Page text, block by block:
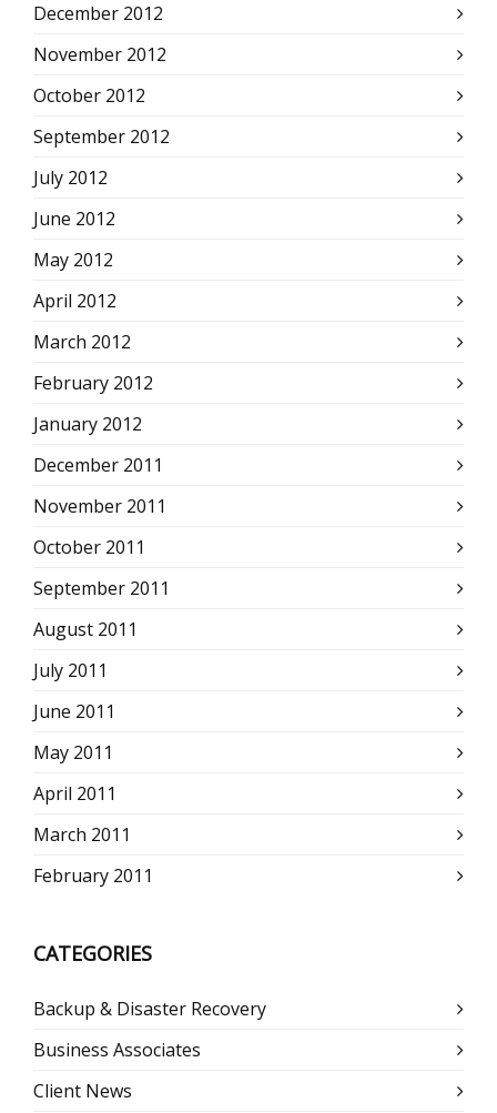
December 2012
November 2012
October 2012
September 2012
July 2012
June 2012
May 2012
April 2012
March 2012
February 2012
January 2012
December 2011
November 2011
October 2011
September 2011
August 2011
July 2011
June 2011
May 2011
April 2011
March 2011
February 2011
CATEGORIES
Backup & Disaster Recovery
Business Associates
Client News